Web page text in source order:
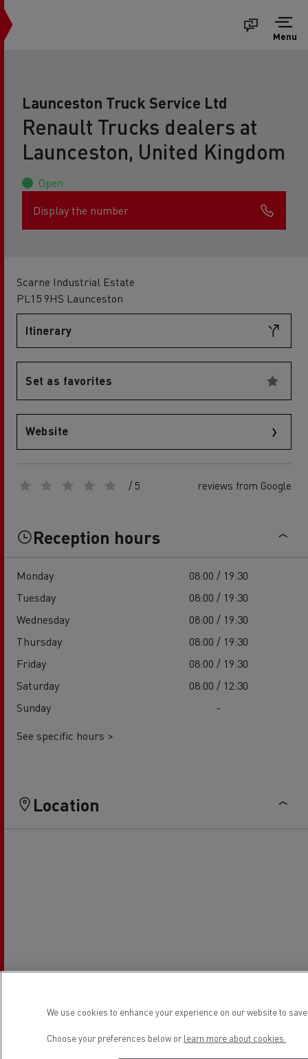
Menu
Launceston Truck Service Ltd
Renault Trucks dealers at
Launceston, United Kingdom
Open
Display the number
Scarne Industrial Estate
PL15 9HS Launceston
Itinerary
Set as favorites
Website
/ 5 reviews from Google
Reception hours
Monday
08:00 / 19:30
Tuesday
08:00 / 19:30
Wednesday
08:00 / 19:30
Thursday
08:00 / 19:30
Friday
08:00 / 19:30
Saturday
08:00 / 12:30
Sunday
-
See specific hours >
Location
We use cookies to enhance your experience on our website to
Choose your preferences below or learn more about cookies.